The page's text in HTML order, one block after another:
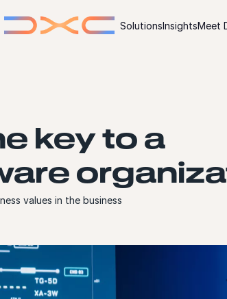
SolutionsInsightsMeet
key to a
values in the business